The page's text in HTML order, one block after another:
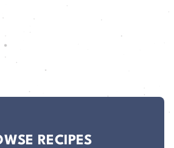
RECIPES